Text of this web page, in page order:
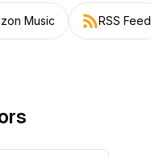
Music RSS Feed